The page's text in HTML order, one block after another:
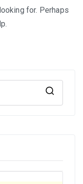
for. Perhaps